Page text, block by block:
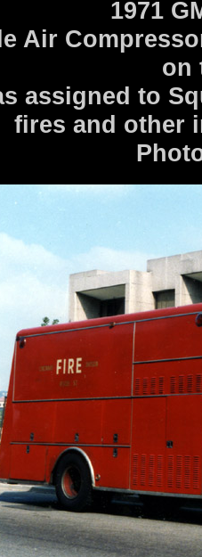
1971
Air
on
assigned to
fires and other